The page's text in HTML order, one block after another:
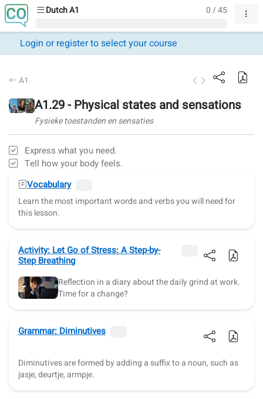
Dutch A1 0 / 45
Login or register to select your course
A1
A1.29 - Physical states and sensations
Fysieke toestanden en sensaties
Express what you need.
Tell how your body feels.
Vocabulary
Learn the most important words and verbs you will need for
this lesson.
Activity: Let Go of Stress: A Step-by-
Step Breathing
Reflection in a diary about the daily grind at work.
Time for a change?
Grammar: Diminutives
Diminutives are formed by adding a suffix to a noun, such as
jasje, deurtje, armpje.